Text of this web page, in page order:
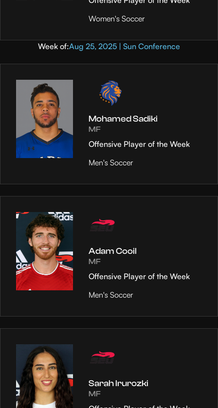
Women's Soccer
Week of:Aug 25, 2025 | Sun Conference
Mohamed Sadiki
MF
Offensive Player of the Week
Men's Soccer
Adam Cooil
MF
Offensive Player of the Week
Men's Soccer
Sarah Irurozki
MF